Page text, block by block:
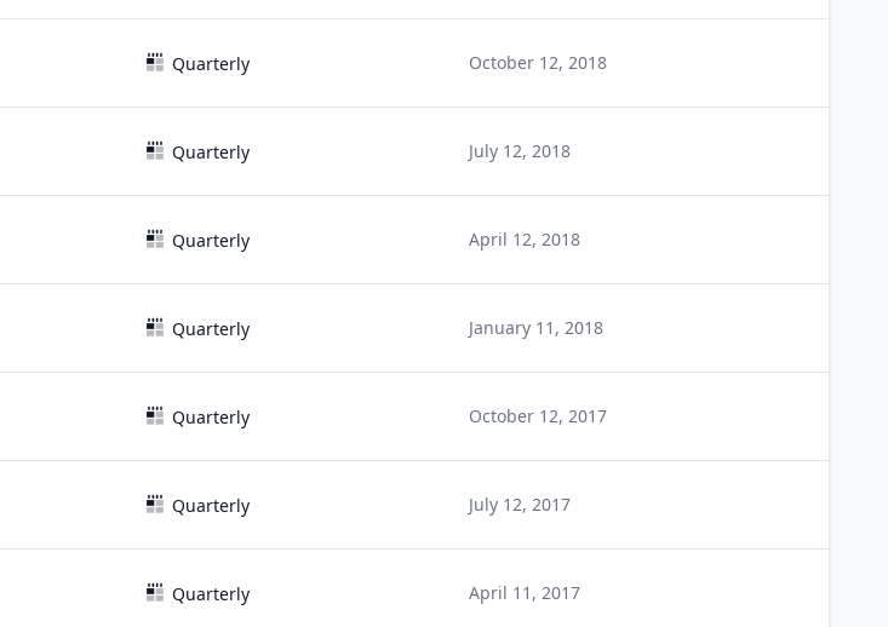
Quarterly October 12, 2018
Quarterly July 12, 2018
Quarterly April 12, 2018
Quarterly January 11, 2018
Quarterly October 12, 2017
Quarterly July 12, 2017
Quarterly April 11, 2017